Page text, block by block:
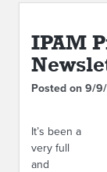
IPAM
Posted on 9/
It’s been a
very full
and